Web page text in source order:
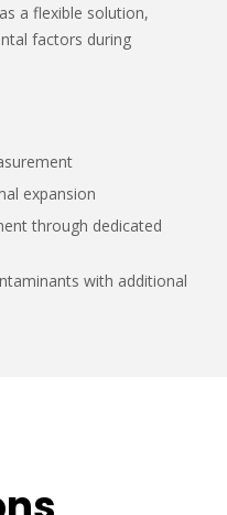
a flexible solution,
factors during
expansion
through dedicated
with additional